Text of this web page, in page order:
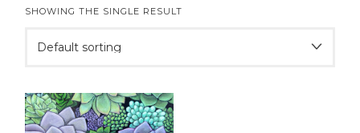
SHOWING THE SINGLE RESULT